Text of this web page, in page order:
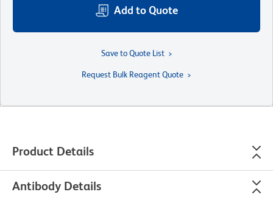
Add to Quote
Save to Quote List
Request Bulk Reagent Quote
Product Details
Antibody Details